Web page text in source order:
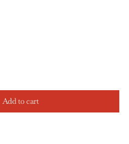
Add to cart